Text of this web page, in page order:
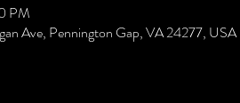
PM
Ave, Pennington Gap, VA 24277, USA